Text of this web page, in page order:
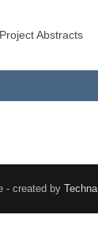
Abstracts
- created by Techna